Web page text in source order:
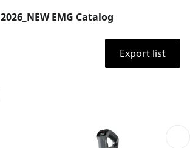
2026_NEW EMG Catalog
Export list